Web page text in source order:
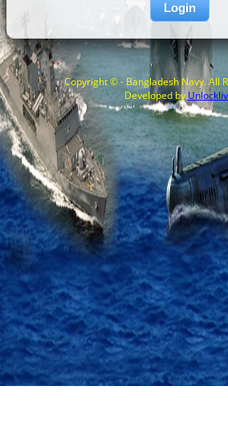
Login
Copyright © - Bangladesh Navy. All
Developed by